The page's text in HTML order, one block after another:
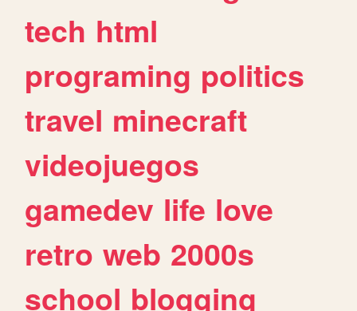
tech html
programing politics
travel minecraft
videojuegos
gamedev life love
retro web 2000s
school blogging